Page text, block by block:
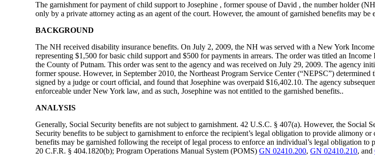
The garnishment for payment of child support to Josephine , former spouse of David , the number holder
only by a private attorney acting as an agent of the court. However, the amount of garnished benefits may be
BACKGROUND
The NH received disability insurance benefits. On July 2, 2009, the NH was served with a New York
representing $1,500 for basic child support and $500 for payments in arrears. The order was titled an
the County of Putnam. This order was sent to the agency and was received on July 29, 2009. The agency
former spouse. However, in September 2010, the Northeast Program Service Center (“NEPSC”)
signed by a judge or court official, and found that Josephine was overpaid $16,402.10. The agency
enforceable under New York law, and as such, Josephine was not entitled to the garnished benefits..
ANALYSIS
Generally, Social Security benefits are not subject to garnishment. 42 U.S.C. § 407(a). However, the
Security benefits to be subject to garnishment to enforce the recipient’s legal obligation to provide
benefits may be garnished following the receipt of legal process to enforce an individual’s legal obligation
20 C.F.R. § 404.1820(b); Program Operations Manual System (POMS)GN 02410.200,GN 02410.210, and